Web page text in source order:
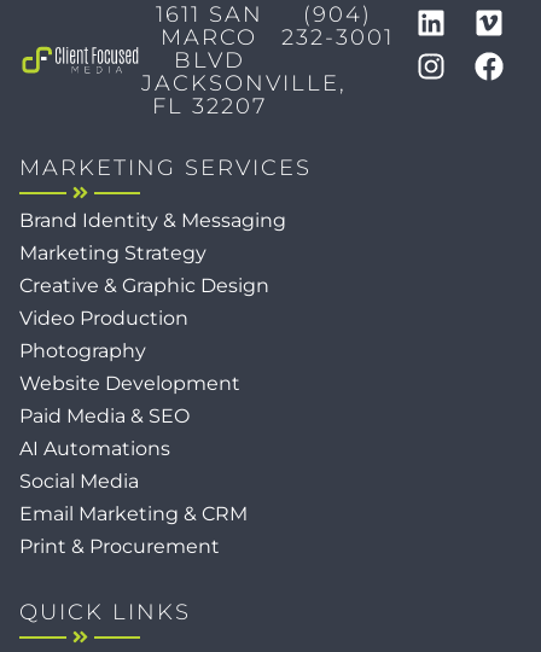
1611 SAN
MARCO
BLVD
JACKSONVILLE,
FL 32207
(904)
232-3001
MARKETING SERVICES
Brand Identity & Messaging
Marketing Strategy
Creative & Graphic Design
Video Production
Photography
Website Development
Paid Media & SEO
AI Automations
Social Media
Email Marketing & CRM
Print & Procurement
QUICK LINKS